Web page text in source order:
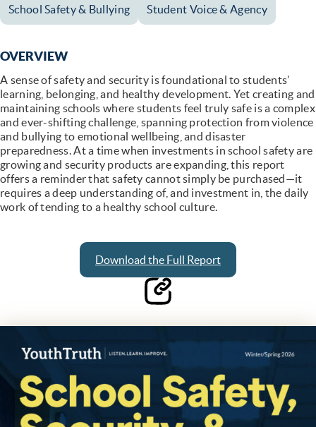
School Safety & Bullying Student Voice & Agency
OVERVIEW
A sense of safety and security is foundational to students’
learning, belonging, and healthy development. Yet creating and
maintaining schools where students feel truly safe is a complex
and ever-shifting challenge, spanning protection from violence
and bullying to emotional wellbeing, and disaster
preparedness. At a time when investments in school safety are
growing and security products are expanding, this report
offers a reminder that safety cannot simply be purchased—it
requires a deep understanding of, and investment in, the daily
work of tending to a healthy school culture.
Download the Full Report